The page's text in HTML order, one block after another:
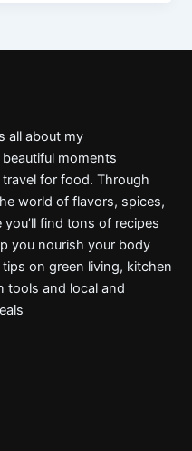
all about my
moments
for food. Through
world of flavors, spices,
find tons of recipes
you nourish your body
on green living, kitchen
tools and local and